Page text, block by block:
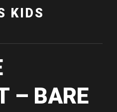
KIDS
– BARE